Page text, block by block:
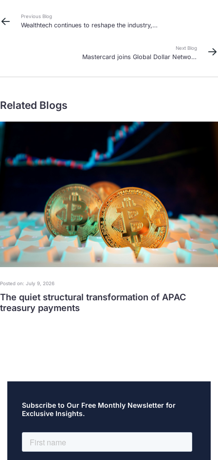
Previous Blog
Wealthtech continues to reshape the industry,
Next Blog
Mastercard joins Global Dollar Network
Related Blogs
Posted on: July 9, 2026
The quiet structural transformation of APAC
treasury payments
Subscribe to Our Free Monthly Newsletter for
Exclusive Insights.